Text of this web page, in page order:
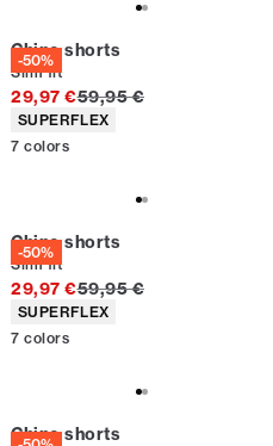
-50%
Chino shorts
Slim fit
29,97 €Original price
59,95 €
Product attributes
SUPERFLEX
7 colors
-50%
Chino shorts
Slim fit
29,97 €Original price
59,95 €
Product attributes
SUPERFLEX
7 colors
Chino shorts